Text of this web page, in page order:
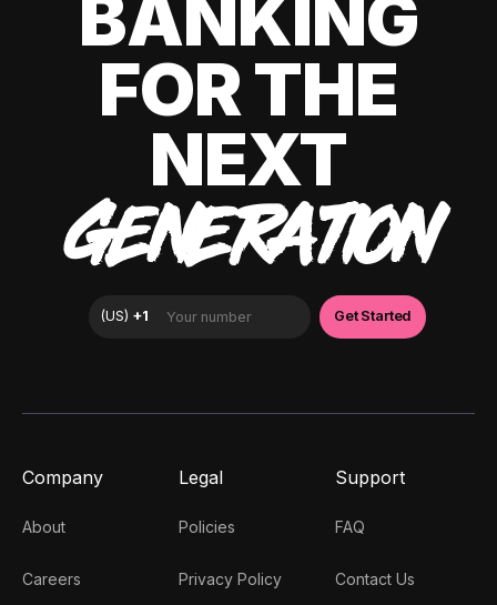
BANKING
FOR THE
NEXT
GENERATION
Company
About
Careers
Legal
Policies
Privacy Policy
Support
FAQ
Contact Us